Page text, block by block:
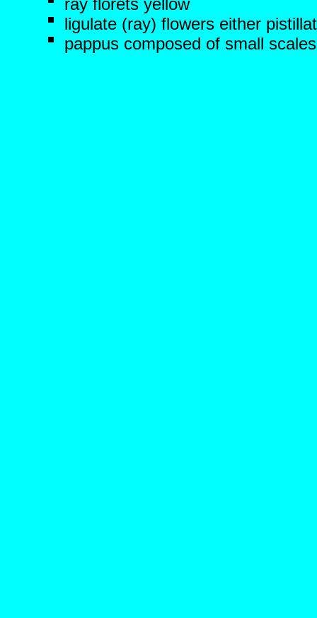
ray florets yellow
ligulate (ray) flowers either
pappus composed of small